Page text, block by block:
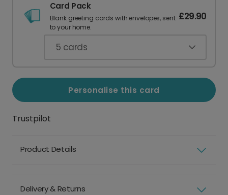
Card Pack
Blank greeting cards with envelopes, sent
to your home.
£29.90
5 cards
Personalise this card
Trustpilot
Product Details
Delivery & Returns